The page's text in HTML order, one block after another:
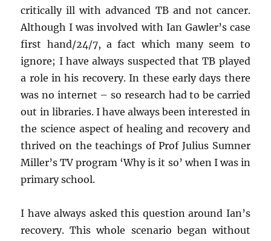
critically ill with advanced TB and not cancer.
Although I was involved with Ian Gawler’s case
first hand/24/7, a fact which many seem to
ignore; I have always suspected that TB played
a role in his recovery. In these early days there
was no internet – so research had to be carried
out in libraries. I have always been interested in
the science aspect of healing and recovery and
thrived on the teachings of Prof Julius Sumner
Miller’s TV program ‘Why is it so’ when I was in
primary school.
I have always asked this question around Ian’s
recovery. This whole scenario began without